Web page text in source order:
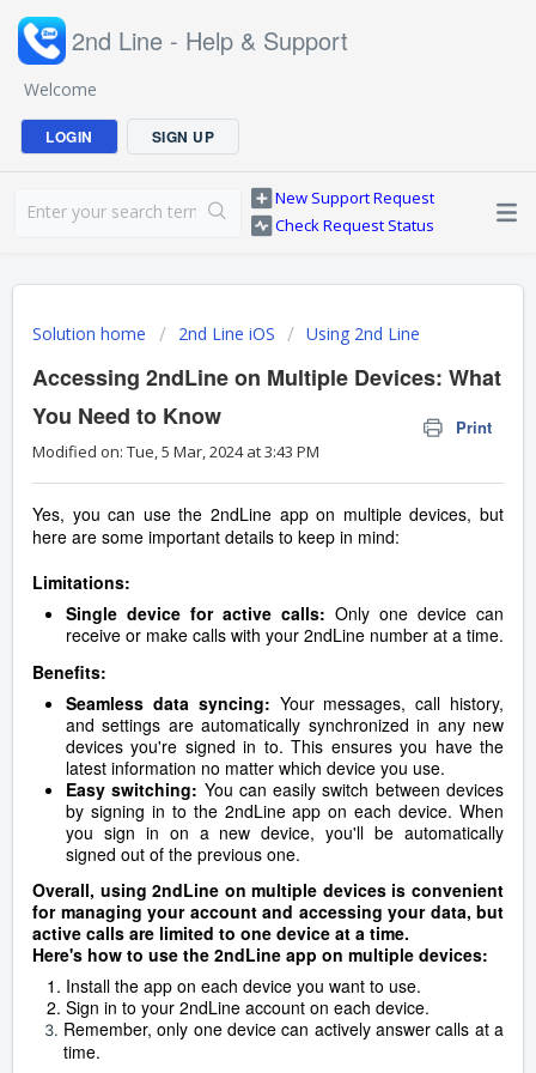
2nd Line - Help & Support
Welcome
LOGIN SIGN UP
New Support Request
Check Request Status
Solution home 2nd Line iOS Using 2nd Line
Accessing 2ndLine on Multiple Devices: What
You Need to Know
Print
Modified on: Tue, 5 Mar, 2024 at 3:43 PM
Yes, you can use the 2ndLine app on multiple devices, but
here are some important details to keep in mind:
Limitations:
Single device for active calls: Only one device can
receive or make calls with your 2ndLine number at a time.
Benefits:
Seamless data syncing: Your messages, call history,
and settings are automatically synchronized in any new
devices you're signed in to. This ensures you have the
latest information no matter which device you use.
Easy switching: You can easily switch between devices
by signing in to the 2ndLine app on each device. When
you sign in on a new device, you'll be automatically
signed out of the previous one.
Overall, using 2ndLine on multiple devices is convenient
for managing your account and accessing your data, but
active calls are limited to one device at a time.
Here's how to use the 2ndLine app on multiple devices:
Install the app on each device you want to use.
Sign in to your 2ndLine account on each device.
Remember, only one device can actively answer calls at a
time.